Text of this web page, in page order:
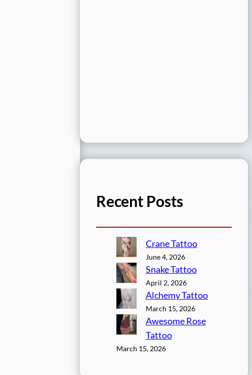
Recent Posts
Crane Tattoo
June 4, 2026
Snake Tattoo
April 2, 2026
Alchemy Tattoo
March 15, 2026
Awesome Rose
Tattoo
March 15, 2026